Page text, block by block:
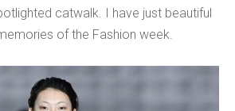
catwalk. I have just beautiful
of the Fashion week.